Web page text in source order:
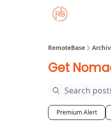
RemoteBase
Get
Premium Alert